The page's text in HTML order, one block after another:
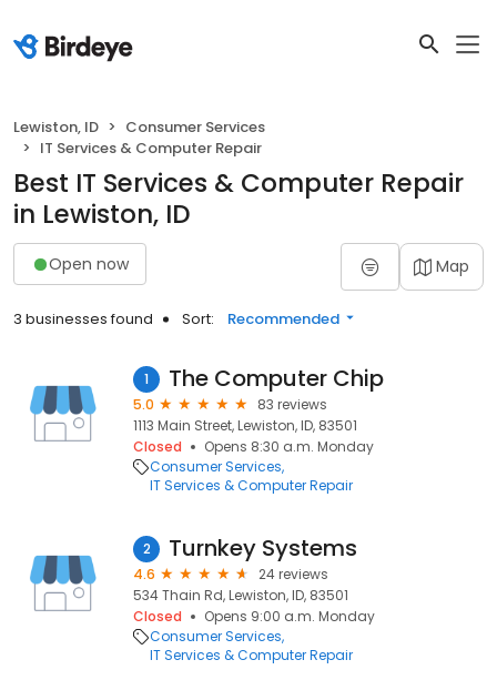
Lewiston, ID
Consumer Services
IT Services & Computer Repair
Best IT Services & Computer Repair
in Lewiston, ID
Open now Map
3 businesses found Sort: Recommended
1 The Computer Chip
5.0
83 reviews
1113 Main Street, Lewiston, ID, 83501
Closed
Opens 8:30 a.m. Monday
Consumer Services
IT Services & Computer Repair
2 Turnkey Systems
4.6
24 reviews
534 Thain Rd, Lewiston, ID, 83501
Closed
Opens 9:00 a.m. Monday
Consumer Services
IT Services & Computer Repair